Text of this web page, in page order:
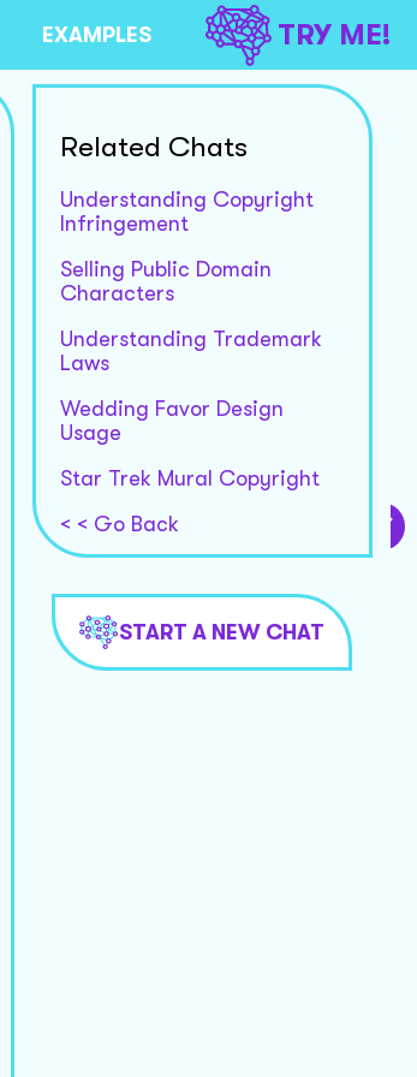
EXAMPLES TRY ME!
Related Chats
Understanding Copyright
Infringement
Selling Public Domain
Characters
Understanding Trademark
Laws
Wedding Favor Design
Usage
Star Trek Mural Copyright
< < Go Back
START A NEW CHAT